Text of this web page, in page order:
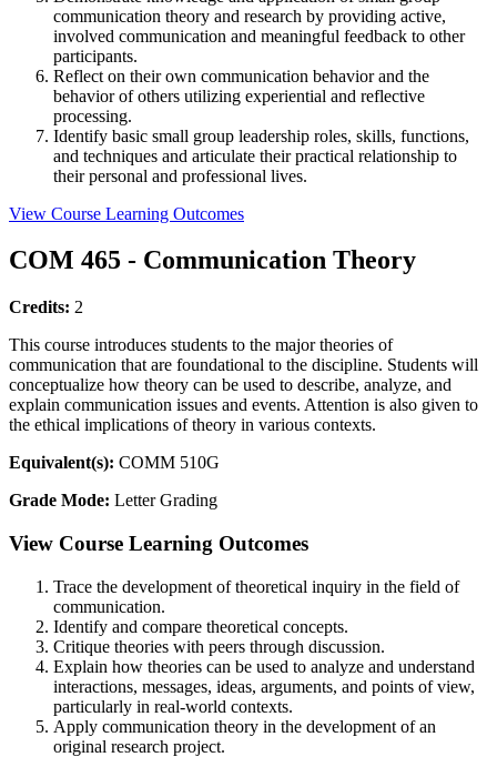
communication theory and research by providing active,
involved communication and meaningful feedback to other
participants.
Reflect on their own communication behavior and the
behavior of others utilizing experiential and reflective
processing.
Identify basic small group leadership roles, skills, functions,
and techniques and articulate their practical relationship to
their personal and professional lives.
View Course Learning Outcomes
COM 465 - Communication Theory
Credits: 2
This course introduces students to the major theories of
communication that are foundational to the discipline. Students will
conceptualize how theory can be used to describe, analyze, and
explain communication issues and events. Attention is also given to
the ethical implications of theory in various contexts.
Equivalent(s): COMM 510G
Grade Mode: Letter Grading
View Course Learning Outcomes
Trace the development of theoretical inquiry in the field of
communication.
Identify and compare theoretical concepts.
Critique theories with peers through discussion.
Explain how theories can be used to analyze and understand
interactions, messages, ideas, arguments, and points of view,
particularly in real-world contexts.
Apply communication theory in the development of an
original research project.